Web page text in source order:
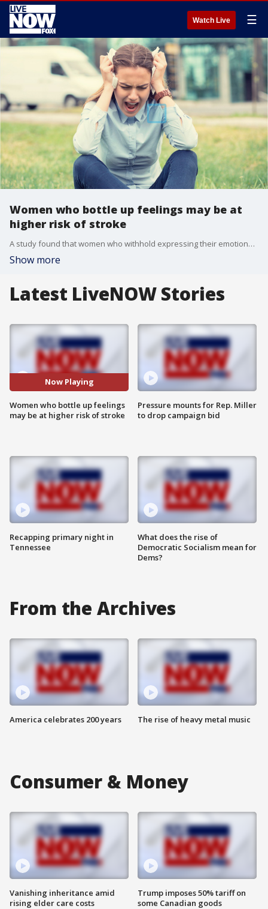
Watch Live ☰
Women who bottle up feelings may be at
higher risk of stroke
A study found that women who withhold expressing their emotions may face a higher risk of stroke and other heart problems.
Show more
Latest LiveNOW Stories
Now Playing
Women who bottle up feelings
may be at higher risk of stroke
Recapping primary night in
Tennessee
Pressure mounts for Rep. Miller
to drop campaign bid
What does the rise of
Democratic Socialism mean for
Dems?
From the Archives
America celebrates 200 years The rise of heavy metal music
Consumer & Money
Vanishing inheritance amid
rising elder care costs
Trump imposes 50% tariff on
some Canadian goods